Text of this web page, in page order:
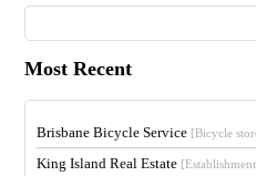
Most Recent
Brisbane Bicycle Service [Bicycle
King Island Real Estate